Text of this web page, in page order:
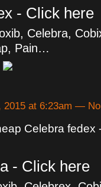
- Click here
Celebra,
Pain…
2015 at 6:23am —
Celebra fedex
- Click here